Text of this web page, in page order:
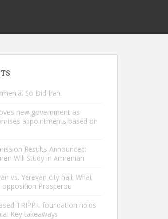
So Did Iran.
new government as
appointments based on
Results Announced:
Will Study in Armenian
vs. Yerevan city hall: What
opposition Prosperou
TRIPP+ foundation holds
Key takeaways